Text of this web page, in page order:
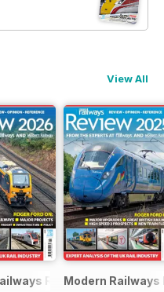
View All
Review 2026
Modern Railways